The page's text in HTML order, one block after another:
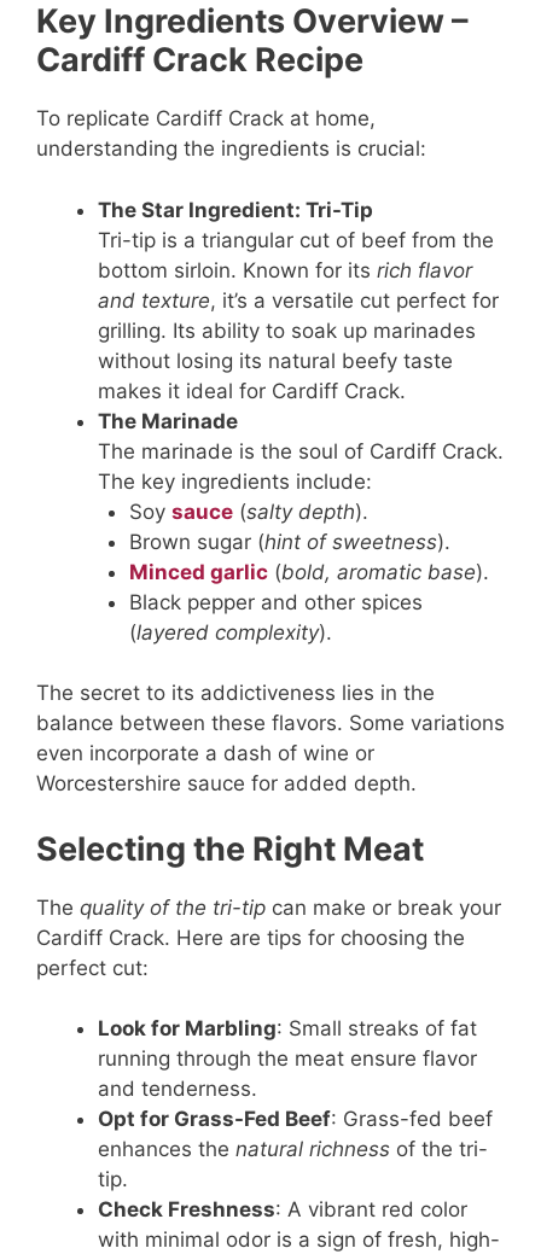
Key Ingredients Overview–
Cardiff Crack Recipe
To replicate Cardiff Crack at home,
understanding the ingredients is crucial:
The Star Ingredient: Tri-Tip
Tri-tip is a triangular cut of beef from the
bottom sirloin. Known for its rich flavor
and texture, it’s a versatile cut perfect for
grilling. Its ability to soak up marinades
without losing its natural beefy taste
makes it ideal for Cardiff Crack.
The Marinade
The marinade is the soul of Cardiff Crack.
The key ingredients include:
Soy sauce(salty depth).
Brown sugar (hint of sweetness).
Minced garlic(bold, aromatic base).
Black pepper and other spices
(layered complexity).
The secret to its addictiveness lies in the
balance between these flavors. Some variations
even incorporate a dash of wine or
Worcestershire sauce for added depth.
Selecting the Right Meat
The quality of the tri-tip can make or break your
Cardiff Crack. Here are tips for choosing the
perfect cut:
Look for Marbling: Small streaks of fat
running through the meat ensure flavor
and tenderness.
Opt for Grass-Fed Beef: Grass-fed beef
enhances the natural richness of the tri-
tip.
Check Freshness: A vibrant red color
with minimal odor is a sign of fresh, high-